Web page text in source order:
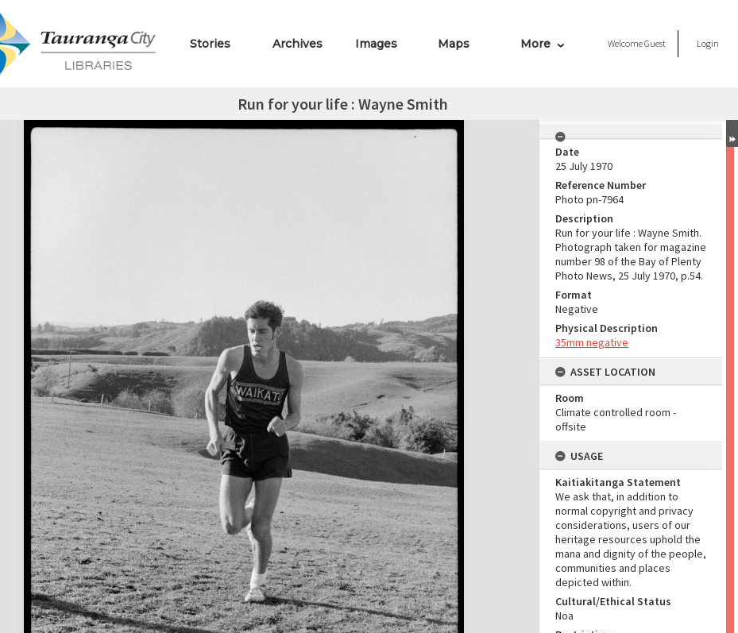
Stories Archives Images Maps More WelcomeGuest Login
Run for your life : Wayne Smith
Date
25 July 1970
Reference Number
Photo pn-7964
Description
Run for your life : Wayne Smith.
Photograph taken for magazine
number 98 of the Bay of Plenty
Photo News, 25 July 1970, p.54.
Format
Negative
Physical Description
35mm negative
ASSET LOCATION
Room
Climate controlled room -
offsite
USAGE
Kaitiakitanga Statement
We ask that, in addition to
normal copyright and privacy
considerations, users of our
heritage resources uphold the
mana and dignity of the people,
communities and places
depicted within.
Cultural/Ethical Status
Noa